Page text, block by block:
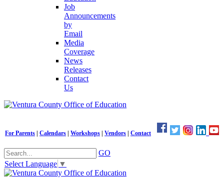
Job
Announcements
by
Email
Media
Coverage
News
Releases
Contact
Us
For Parents Calendars Workshops Vendors Contact
GO
Select Language ▼